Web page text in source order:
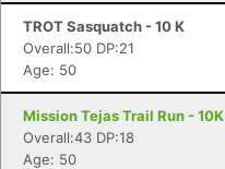
TROT Sasquatch - 10 K
Overall:50 DP:21
Age: 50
Mission Tejas Trail Run - 10K
Overall:43 DP:18
Age: 50